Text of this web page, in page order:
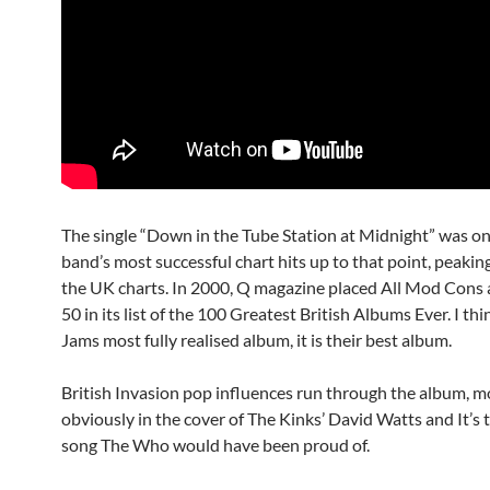
The single “Down in the Tube Station at Midnight” was
band’s most successful chart hits up to that point,
the UK charts. In 2000, Q magazine placed All Mod Cons
50 in its list of the 100 Greatest British Albums Ever. I
Jams most fully realised album, it is their best album.
British Invasion pop influences run through the album,
obviously in the cover of The Kinks’ David Watts and It’s
song The Who would have been proud of.